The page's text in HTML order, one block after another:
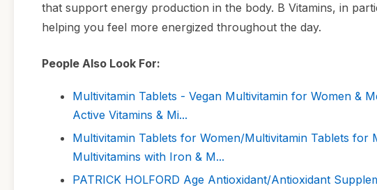
that support energy production in the body. B Vitamins, in
helping you feel more energized throughout the day.
People Also Look For:
Multivitamin Tablets - Vegan Multivitamin for Women &
Active Vitamins & Mi...
Multivitamin Tablets for Women/Multivitamin Tablets
Multivitamins with Iron & M...
PATRICK HOLFORD Age Antioxidant/Antioxidant